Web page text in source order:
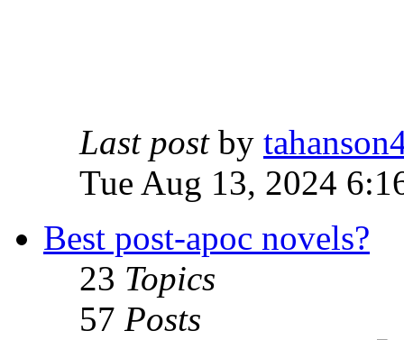
Last postby
Tue Aug 13, 2024
Best post-apoc novels?
23 Topics
57 Posts